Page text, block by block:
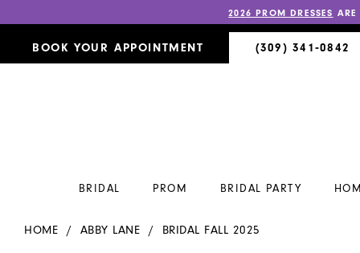
2026 PROM DRESSES
BOOK YOUR APPOINTMENT (309) 341‑0842
BRIDAL PROM BRIDAL PARTY
HOME ABBY LANE BRIDAL FALL 2025